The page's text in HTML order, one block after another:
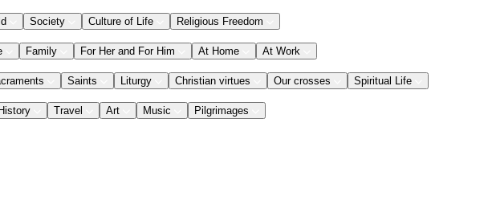
Society Culture of Life Religious Freedom
Family For Her and For Him At Home At Work
Saints Liturgy Christian virtues Our crosses Spiritual Life
History Travel Art Music Pilgrimages